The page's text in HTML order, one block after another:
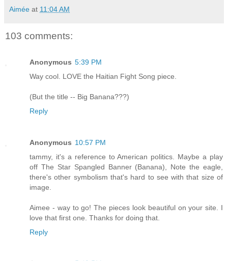
Aimée at 11:04 AM
103 comments:
Anonymous 5:39 PM
Way cool. LOVE the Haitian Fight Song piece.
(But the title -- Big Banana???)
Reply
Anonymous 10:57 PM
tammy, it's a reference to American politics. Maybe a play
off The Star Spangled Banner (Banana), Note the eagle,
there's other symbolism that's hard to see with that size of
image.
Aimee - way to go! The pieces look beautiful on your site. I
love that first one. Thanks for doing that.
Reply